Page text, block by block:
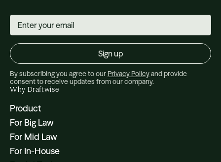
Why Draftwise
Product
For Big Law
For Mid Law
For In-House
By subscribing you agree to our Privacy Policyand provide
consent to receive updates from our company.